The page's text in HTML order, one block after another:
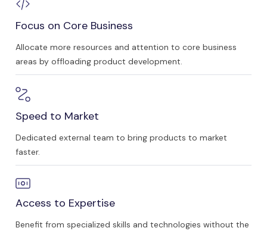
Focus on Core Business
Allocate more resources and attention to core business
areas by offloading product development.
Speed to Market
Dedicated external team to bring products to market
faster.
Access to Expertise
Benefit from specialized skills and technologies without the